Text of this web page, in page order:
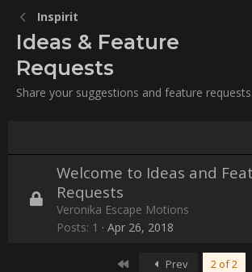
Inspirit
Ideas & Feature
Requests
Share your suggestions and feature requests.
L
Welcome to Ideas and
Requests
Veronika Escape Motions
Posts 1 Apr 26, 2018
Prev 2 of 2